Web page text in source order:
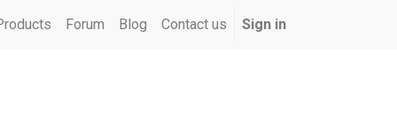
Forum Blog Contact us Sign in